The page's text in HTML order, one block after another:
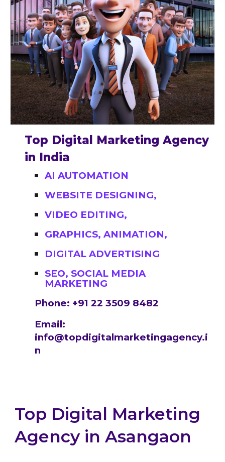
Top Digital Marketing Agency
in India
AI AUTOMATION
WEBSITE DESIGNING,
VIDEO EDITING,
GRAPHICS, ANIMATION,
DIGITAL ADVERTISING
SEO, SOCIAL MEDIA
MARKETING
Phone: +91 22 3509 8482
Email:
info@topdigitalmarketingagency.i
n
Top Digital Marketing
Agency inAsangaon